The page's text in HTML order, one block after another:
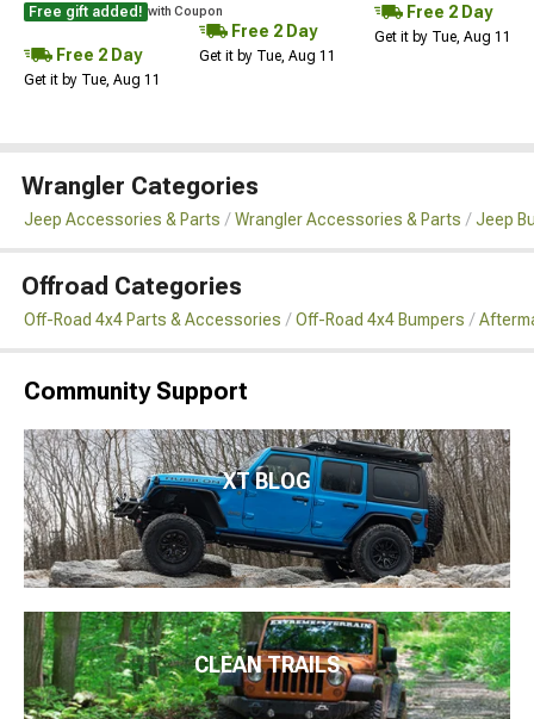
Free gift added! with Coupon
Free 2 Day
Get it by Tue, Aug 11
Free 2 Day
Get it by Tue, Aug 11
Free 2 Day
Get it by Tue, Aug 11
Wrangler Categories
Jeep Accessories & Parts Wrangler Accessories & Parts Jeep
Offroad Categories
Off-Road 4x4 Parts & Accessories Off-Road 4x4 Bumpers
Community Support
XT BLOG
CLEAN TRAILS